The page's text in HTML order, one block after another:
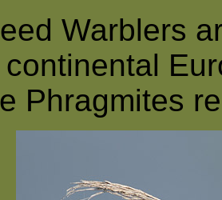
Warblers
Phragmites